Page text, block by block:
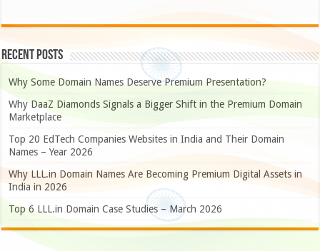
Recent Posts
Why Some Domain Names Deserve Premium Presentation?
Why DaaZ Diamonds Signals a Bigger Shift in the Premium Domain
Marketplace
Top 20 EdTech Companies Websites in India and Their Domain
Names – Year 2026
Why LLL.in Domain Names Are Becoming Premium Digital Assets in
India in 2026
Top 6 LLL.in Domain Case Studies – March 2026